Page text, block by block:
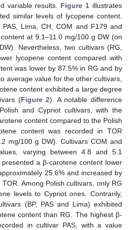
variable results. Figure 1 illustrates
similar levels of lycopene content.
Lima, CH, COM and F179 and
at 9.1–11.0 mg/100 g DW (on
Nevertheless, two cultivars (RG,
lycopene content compared with
was lower by 87.5% in RG and by
average value for the other cultivars,
content exhibited a large degree
(Figure 2). A notable difference
and Cypriot cultivars, with the
content compared to the Polish
content was recorded in TOR
mg/100 g DW). Cultivars COM and
varying between 4.8 and 5.1
a β-carotene content lower
25.6% and increased by
Among Polish cultivars, only RG
levels to Cypriot ones. Contrarily,
(BP, PAS and Lima) exhibited
content than RG. The highest β-
in cultivar PAS, with a value